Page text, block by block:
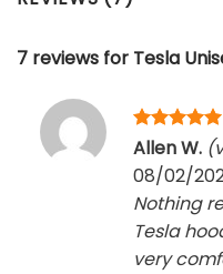
7 reviews for Tesla
Rated5
out of 5
Allen W.
08/02/
Nothing
Tesla
very